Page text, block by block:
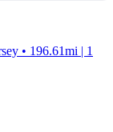
• 196.61mi | 1